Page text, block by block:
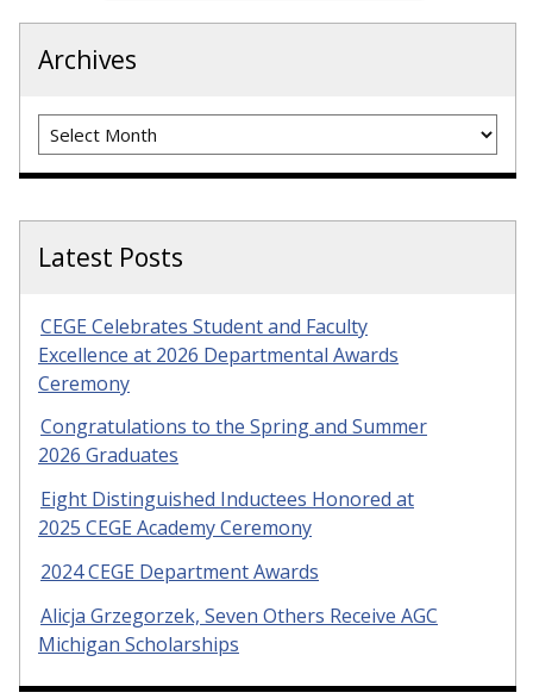
Archives
Archives
Latest Posts
CEGE Celebrates Student and Faculty
Excellence at 2026 Departmental Awards
Ceremony
Congratulations to the Spring and Summer
2026 Graduates
Eight Distinguished Inductees Honored at
2025 CEGE Academy Ceremony
2024 CEGE Department Awards
Alicja Grzegorzek, Seven Others Receive AGC
Michigan Scholarships